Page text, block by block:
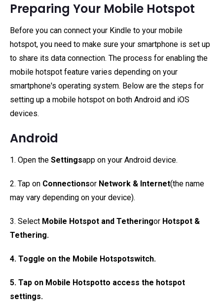
Preparing Your Mobile Hotspot
Before you can connect your Kindle to your mobile
hotspot, you need to make sure your smartphone is set up
to share its data connection. The process for enabling the
mobile hotspot feature varies depending on your
smartphone's operating system. Below are the steps for
setting up a mobile hotspot on both Android and iOS
devices.
Android
1. Open the Settingsapp on your Android device.
2. Tap on Connectionsor Network & Internet(the name
may vary depending on your device).
3. Select Mobile Hotspot and Tetheringor Hotspot &
Tethering.
4. Toggle on the Mobile Hotspotswitch.
5. Tap on Mobile Hotspotto access the hotspot
settings.